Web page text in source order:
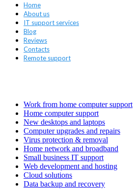
Home
About us
IT support services
Blog
Reviews
Contacts
Remote support
Work from home computer support
Home computer support
New desktops and laptops
Computer upgrades and repairs
Virus protection & removal
Home network and broadband
Small business IT support
Web development and hosting
Cloud solutions
Data backup and recovery